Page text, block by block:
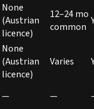
None
(Austrian
licence)
12–24 mo
common
None
(Austrian
licence)
Varies
— —